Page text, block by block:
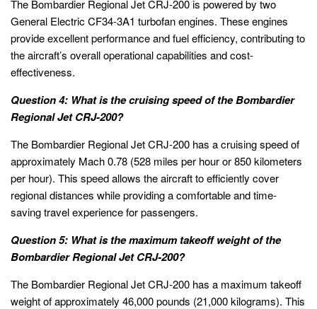
The Bombardier Regional Jet CRJ-200 is powered by two
General Electric CF34-3A1 turbofan engines. These engines
provide excellent performance and fuel efficiency, contributing to
the aircraft’s overall operational capabilities and cost-
effectiveness.
Question 4: What is the cruising speed of the Bombardier
Regional Jet CRJ-200?
The Bombardier Regional Jet CRJ-200 has a cruising speed of
approximately Mach 0.78 (528 miles per hour or 850 kilometers
per hour). This speed allows the aircraft to efficiently cover
regional distances while providing a comfortable and time-
saving travel experience for passengers.
Question 5: What is the maximum takeoff weight of the
Bombardier Regional Jet CRJ-200?
The Bombardier Regional Jet CRJ-200 has a maximum takeoff
weight of approximately 46,000 pounds (21,000 kilograms). This